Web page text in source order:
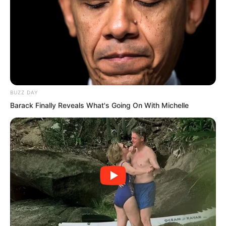
Yu Qing turned, picked up several large
hemp sacks and threw them onto the
BUZZ DAY
Barack Finally Reveals What's Going On With Michelle